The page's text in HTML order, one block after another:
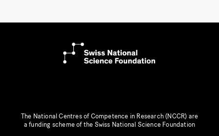
The National Centres of Competence in Research (NCCR) are
a funding scheme of the Swiss National Science Foundation